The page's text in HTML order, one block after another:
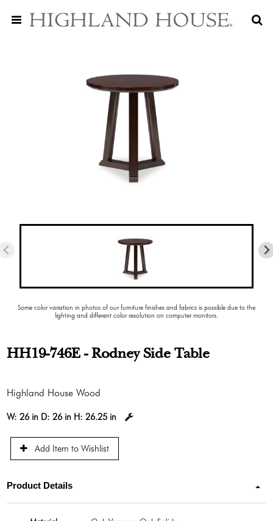
Some color variation in photos of our furniture finishes and fabrics is possible due to the
lighting and different color resolution on computer monitors.
HH19-746E - Rodney Side Table
Highland House Wood
W:26 in D:26 in H:26.25 in
Add Item to Wishlist
Product Details